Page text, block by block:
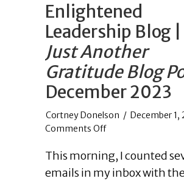
Enlightened
Leadership Blog |
Just Another
Gratitude Blog
December 2023
/ December 1,
Comments Offon
Leadership
Blog
|
This morning, I counted
emails in my inbox with